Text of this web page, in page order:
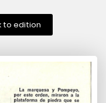
to edition